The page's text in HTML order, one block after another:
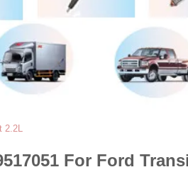
2.2L
For Ford